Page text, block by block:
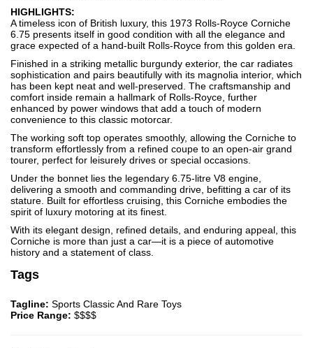
HIGHLIGHTS:
A timeless icon of British luxury, this 1973 Rolls-Royce Corniche
6.75 presents itself in good condition with all the elegance and
grace expected of a hand-built Rolls-Royce from this golden era.
Finished in a striking metallic burgundy exterior, the car radiates
sophistication and pairs beautifully with its magnolia interior, which
has been kept neat and well-preserved. The craftsmanship and
comfort inside remain a hallmark of Rolls-Royce, further
enhanced by power windows that add a touch of modern
convenience to this classic motorcar.
The working soft top operates smoothly, allowing the Corniche to
transform effortlessly from a refined coupe to an open-air grand
tourer, perfect for leisurely drives or special occasions.
Under the bonnet lies the legendary 6.75-litre V8 engine,
delivering a smooth and commanding drive, befitting a car of its
stature. Built for effortless cruising, this Corniche embodies the
spirit of luxury motoring at its finest.
With its elegant design, refined details, and enduring appeal, this
Corniche is more than just a car—it is a piece of automotive
history and a statement of class.
Tags
Tagline: Sports Classic And Rare Toys
Price Range: $$$$